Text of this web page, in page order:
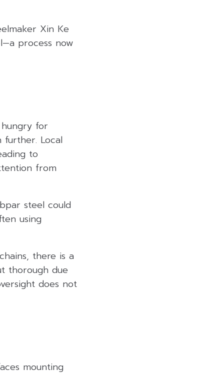
Xin Ke
process now
for
further. Local
to
from
steel could
using
there is a
thorough due
does not
mounting